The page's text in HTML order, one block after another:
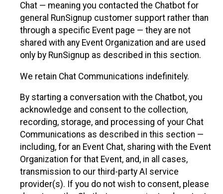
Chat — meaning you contacted the Chatbot for
general RunSignup customer support rather than
through a specific Event page — they are not
shared with any Event Organization and are used
only by RunSignup as described in this section.
We retain Chat Communications indefinitely.
By starting a conversation with the Chatbot, you
acknowledge and consent to the collection,
recording, storage, and processing of your Chat
Communications as described in this section —
including, for an Event Chat, sharing with the Event
Organization for that Event, and, in all cases,
transmission to our third-party AI service
provider(s). If you do not wish to consent, please